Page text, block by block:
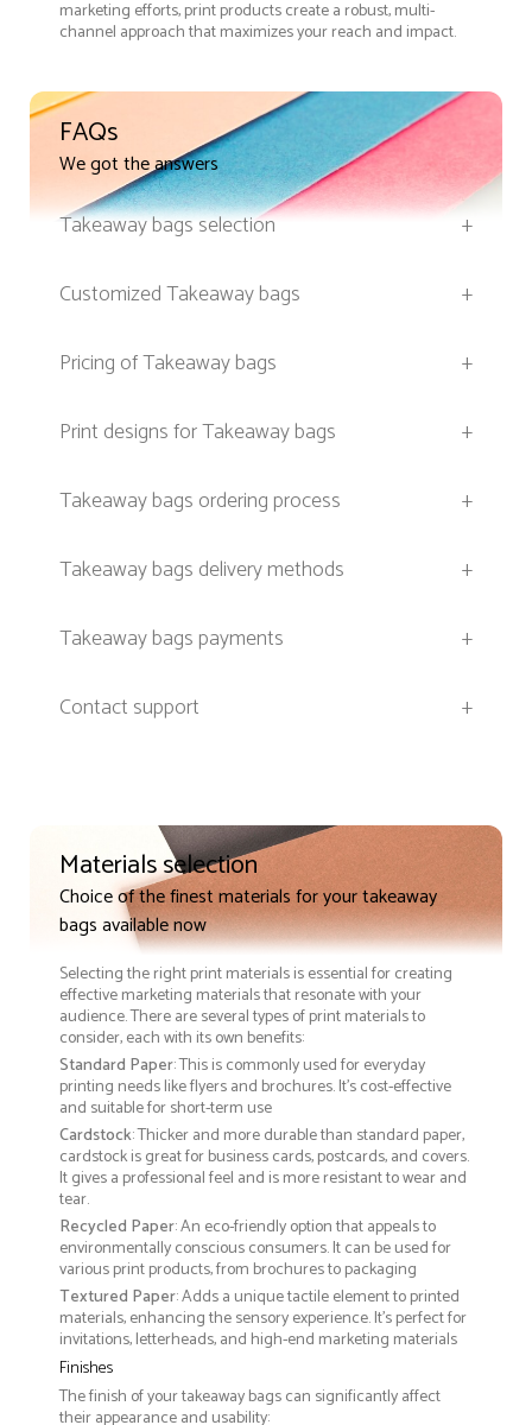
marketing efforts, print products create a robust, multi-
channel approach that maximizes your reach and impact.
FAQs
We got the answers
Takeaway bags selection
+
Customized Takeaway bags
+
Pricing of Takeaway bags
+
Print designs for Takeaway bags
+
Takeaway bags ordering process
+
Takeaway bags delivery methods
+
Takeaway bags payments
+
Contact support
+
Materials selection
Choice of the finest materials for your takeaway
bags available now
Selecting the right print materials is essential for creating
effective marketing materials that resonate with your
audience. There are several types of print materials to
consider, each with its own benefits:
Standard Paper: This is commonly used for everyday
printing needs like flyers and brochures. It's cost-effective
and suitable for short-term use
Cardstock: Thicker and more durable than standard paper,
cardstock is great for business cards, postcards, and covers.
It gives a professional feel and is more resistant to wear and
tear.
Recycled Paper: An eco-friendly option that appeals to
environmentally conscious consumers. It can be used for
various print products, from brochures to packaging
Textured Paper: Adds a unique tactile element to printed
materials, enhancing the sensory experience. It’s perfect for
invitations, letterheads, and high-end marketing materials
Finishes
The finish of your takeaway bags can significantly affect
their appearance and usability: